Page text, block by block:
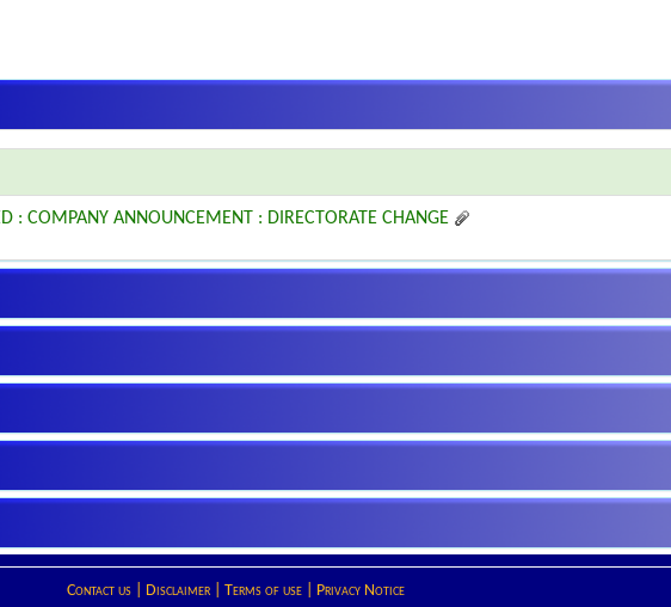
: COMPANY ANNOUNCEMENT : DIRECTORATE CHANGE
Contact us| Disclaimer| Terms of use| Privacy Notice